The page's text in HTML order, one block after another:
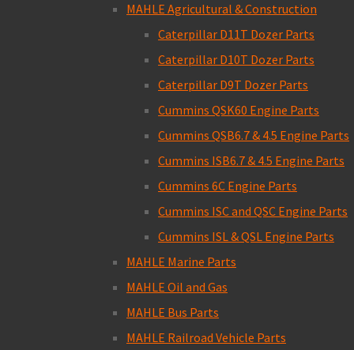
MAHLE Agricultural & Construction
Caterpillar D11T Dozer Parts
Caterpillar D10T Dozer Parts
Caterpillar D9T Dozer Parts
Cummins QSK60 Engine Parts
Cummins QSB6.7 & 4.5 Engine Parts
Cummins ISB6.7 & 4.5 Engine Parts
Cummins 6C Engine Parts
Cummins ISC and QSC Engine Parts
Cummins ISL & QSL Engine Parts
MAHLE Marine Parts
MAHLE Oil and Gas
MAHLE Bus Parts
MAHLE Railroad Vehicle Parts